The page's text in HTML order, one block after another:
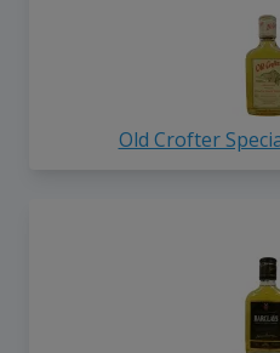
Old Crofter